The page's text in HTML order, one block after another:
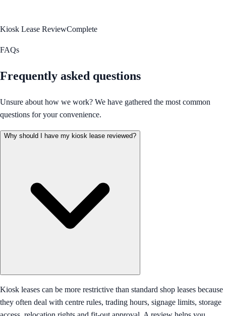
Kiosk Lease ReviewComplete
FAQs
Frequently asked questions
Unsure about how we work? We have gathered the most common
questions for your convenience.
Why should I have my kiosk lease reviewed?
Kiosk leases can be more restrictive than standard shop leases because
they often deal with centre rules, trading hours, signage limits, storage